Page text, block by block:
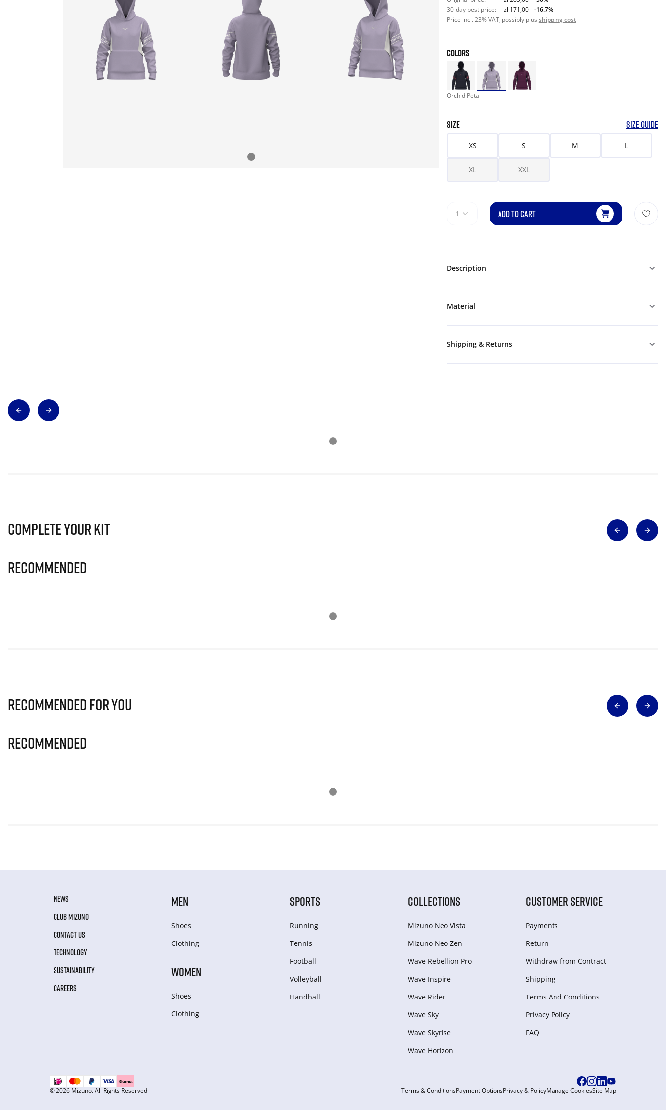
30-day best price:
zł 171,00
-16.7%
Price incl. 23% VAT, possibly plus shipping cost
COLORS
Orchid Petal
SIZE SIZE GUIDE
XS S M L
XL XXL
1 ADD TO CART
Description
Material
Shipping & Returns
Complete Your Kit
Recommended
Recommended for you
Recommended
NEWS
CLUB MIZUNO
CONTACT US
TECHNOLOGY
SUSTAINABILITY
CAREERS
MEN
Shoes
Clothing
WOMEN
Shoes
Clothing
SPORTS
Running
Tennis
Football
Volleyball
Handball
COLLECTIONS
Mizuno Neo Vista
Mizuno Neo Zen
Wave Rebellion Pro
Wave Inspire
Wave Rider
Wave Sky
Wave Skyrise
Wave Horizon
CUSTOMER SERVICE
Payments
Return
Withdraw from Сontract
Shipping
Terms And Conditions
Privacy Policy
FAQ
© 2026 Mizuno. All Rights Reserved Terms & ConditionsPayment OptionsPrivacy & PolicyManage CookiesSite Map